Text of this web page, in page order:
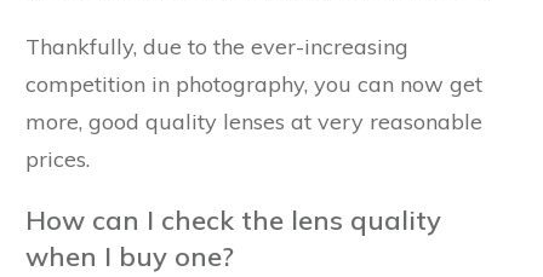
Thankfully, due to the ever-increasing
competition in photography, you can now get
more, good quality lenses at very reasonable
prices.
How can I check the lens quality
when I buy one?